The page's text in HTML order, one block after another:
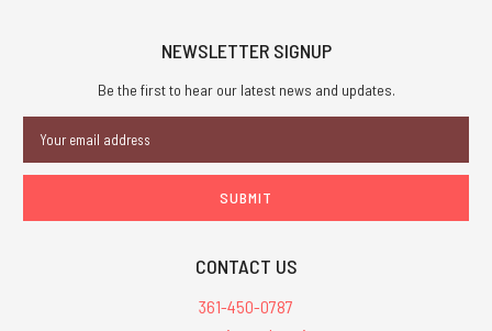
NEWSLETTER SIGNUP
Be the first to hear our latest news and updates.
Address
CONTACT US
361-450-0787